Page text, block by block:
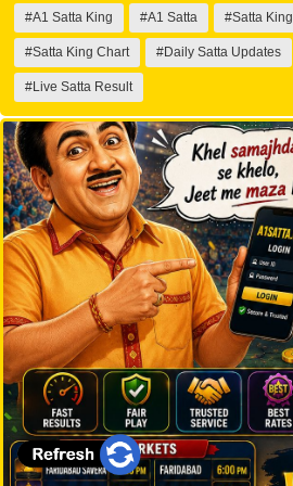
#A1 Satta King #A1 Satta #Satta King
#Satta King Chart #Daily Satta Updates
#Live Satta Result